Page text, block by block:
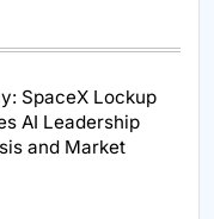
SpaceX Lockup
AI Leadership
and Market